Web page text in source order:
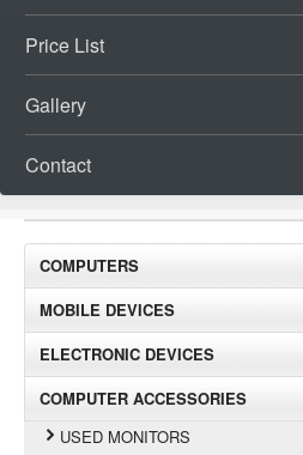
Price List
Gallery
Contact
COMPUTERS
MOBILE DEVICES
ELECTRONIC DEVICES
COMPUTER ACCESSORIES
USED MONITORS